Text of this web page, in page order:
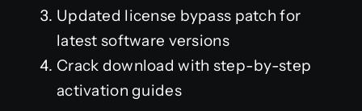
Updated license bypass patch for
latest software versions
Crack download with step-by-step
activation guides